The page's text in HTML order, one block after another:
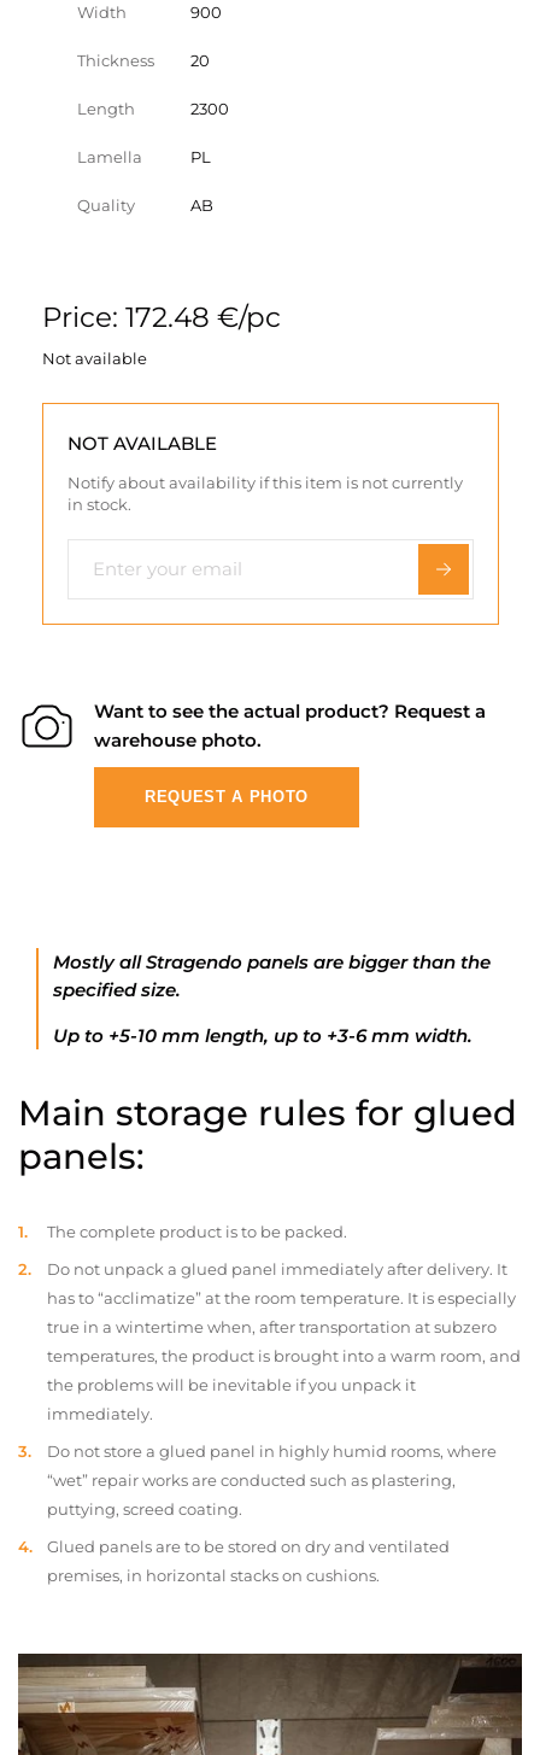
Width 900
Thickness 20
Length 2300
Lamella PL
Quality AB
Price: 172.48 €/pc
Not available
NOT AVAILABLE
Notify about availability if this item is not currently
in stock.
Want to see the actual product? Request a
warehouse photo.
REQUEST A PHOTO
Mostly all Stragendo panels are bigger than the
specified size.
Up to +5-10 mm length, up to +3-6 mm width.
Main storage rules for glued
panels:
The complete product is to be packed.
Do not unpack a glued panel immediately after delivery. It
has to “acclimatize” at the room temperature. It is especially
true in a wintertime when, after transportation at subzero
temperatures, the product is brought into a warm room, and
the problems will be inevitable if you unpack it
immediately.
Do not store a glued panel in highly humid rooms, where
“wet” repair works are conducted such as plastering,
puttying, screed coating.
Glued panels are to be stored on dry and ventilated
premises, in horizontal stacks on cushions.